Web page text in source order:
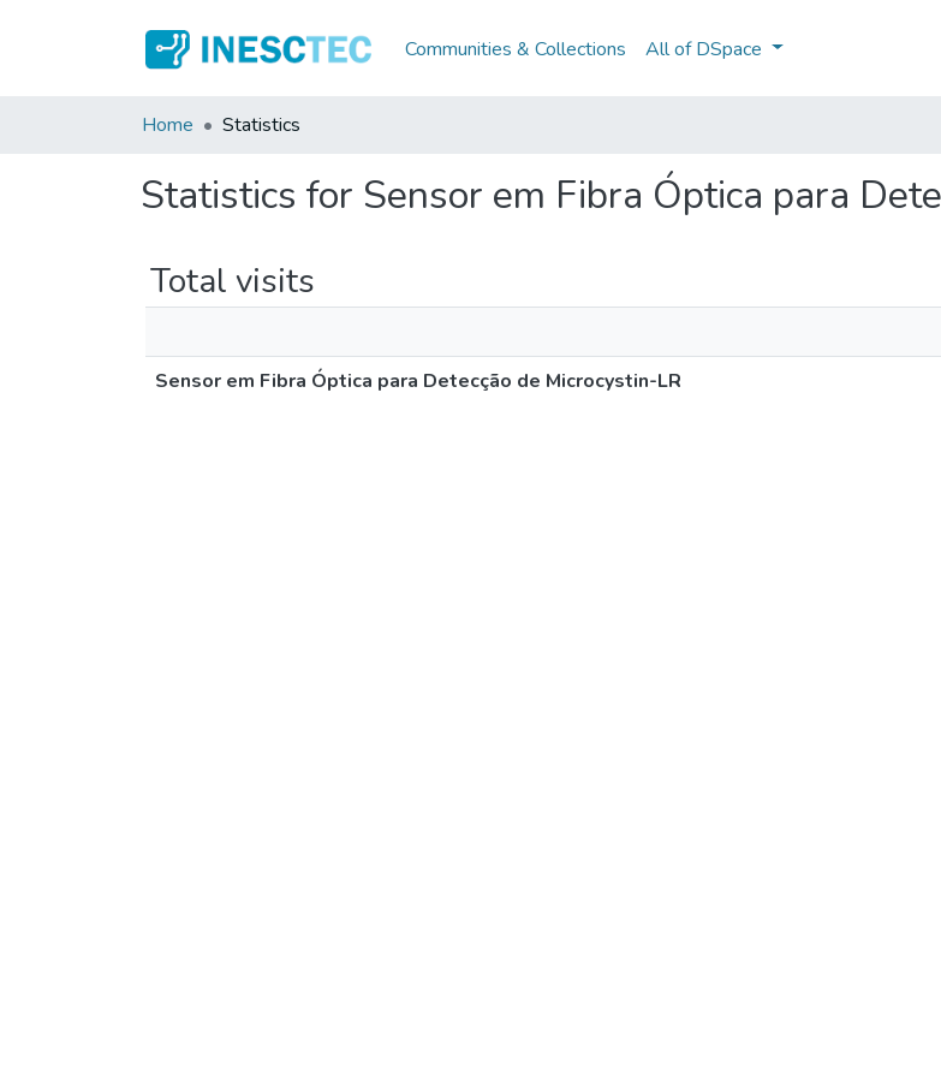
Communities & Collections All of DSpace
Home Statistics
Statistics for Sensor em Fibra Óptica para
Total visits
Sensor em Fibra Óptica para Detecção de Microcystin-LR